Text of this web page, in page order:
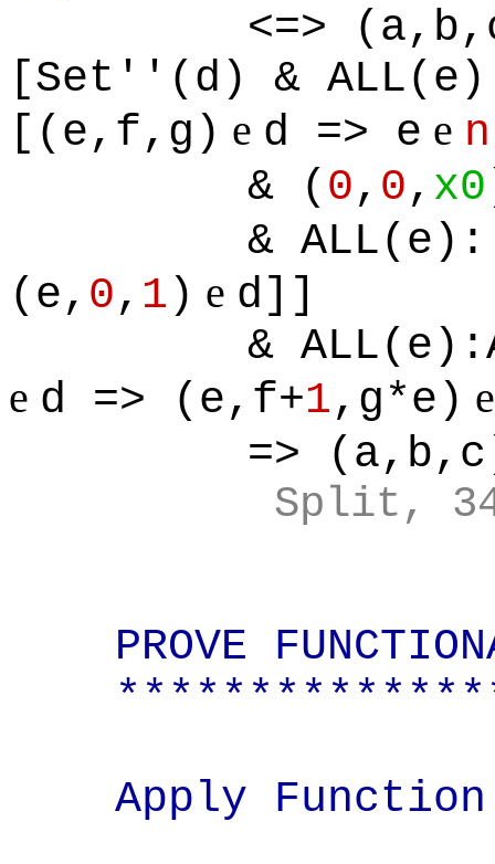
<=>
[Set''(d) &
[(e,f,g) e d => e e n
& (0, 0, x0
&
(e, 0, 1) e d]]
&
e d => (e,f+1,g*e)
=>
Split,
PROVE
Apply Function